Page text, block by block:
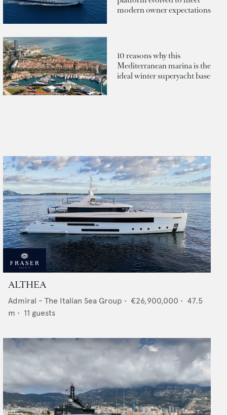
modern owner expectations
10 reasons why this
Mediterranean marina is the
ideal winter superyacht base
ALTHEA
Admiral - The Italian Sea Group • €26,900,000 • 47.5
m • 11 guests